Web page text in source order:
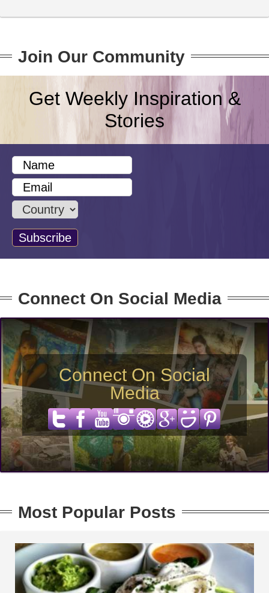
Join Our Community
Get Weekly Inspiration &
Stories
Connect On Social Media
Connect On Social
Media
Most Popular Posts